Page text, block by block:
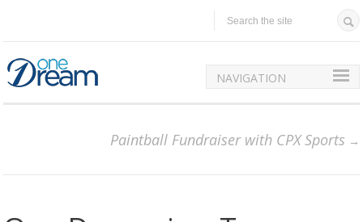
NAVIGATION
Paintball Fundraiser with CPX Sports